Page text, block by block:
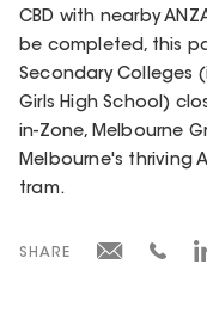
CBD with nearby
be completed, this
Secondary Colleges
Girls High School)
in-Zone, Melbourne
Melbourne's thriving
tram.
SHARE